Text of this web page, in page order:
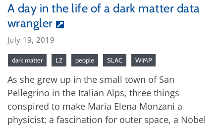
A day in the life of a dark matter data
wrangler
July 19, 2019
dark matter LZ people SLAC WIMP
As she grew up in the small town of San
Pellegrino in the Italian Alps, three things
conspired to make Maria Elena Monzani a
physicist: a fascination for outer space, a Nobel